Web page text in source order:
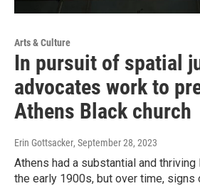
Arts & Culture
In pursuit of spatial
advocates work to
Athens Black church
Erin Gottsacker, September 28, 2023
Athens had a substantial and
the early 1900s, but over time,